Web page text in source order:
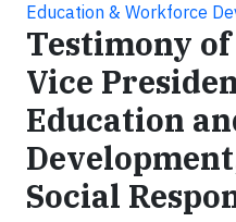
Education & Workforce
Testimony
Vice
Education
Social